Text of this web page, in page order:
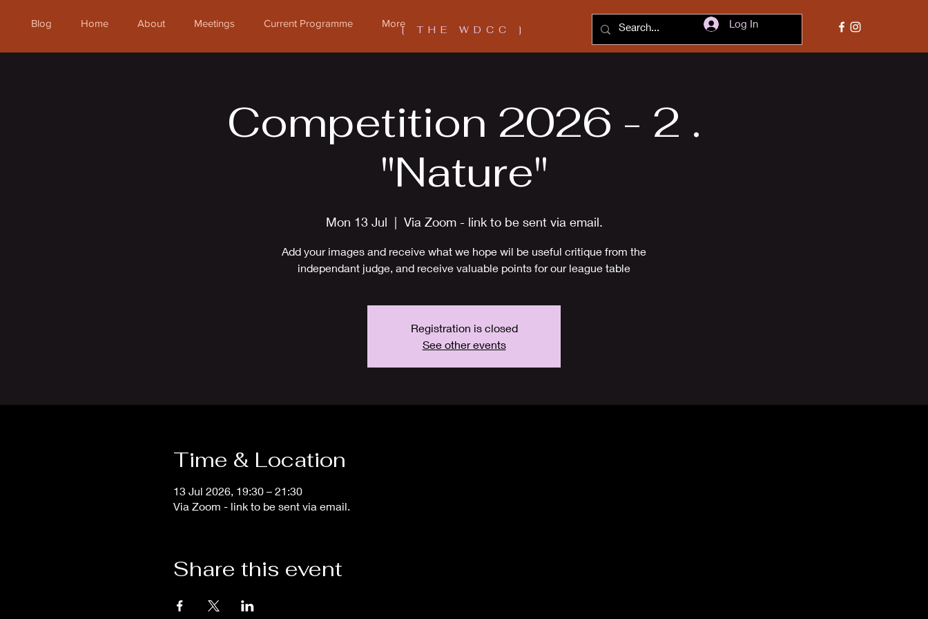
Blog Home About Meetings Current Programme More Log In
[ THE WDCC ]
Competition 2026 - 2 .
"Nature"
Mon 13 Jul
  |
Via Zoom - link to be sent via email.
Add your images and receive what we hope wil be useful critique from the
independant judge, and receive valuable points for our league table
Registration is closed
See other events
Time & Location
13 Jul 2026, 19:30 – 21:30
Via Zoom - link to be sent via email.
Share this event